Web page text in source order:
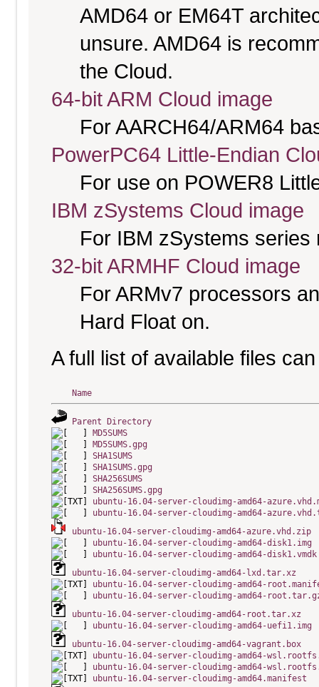
AMD64 or EM64T
unsure. AMD64 is
the Cloud.
64-bit ARM Cloud image
For AARCH64/ARM64
PowerPC64 Little-Endian
For use on POWER8
IBM zSystems Cloud image
For IBM zSystems
32-bit ARMHF Cloud image
For ARMv7 processors
Hard Float on.
A full list of available files
Name
Parent Directory
MD5SUMS
MD5SUMS.gpg
SHA1SUMS
SHA1SUMS.gpg
SHA256SUMS
SHA256SUMS.gpg
ubuntu-16.04-server-cloudimg-amd64-
ubuntu-16.04-server-cloudimg-amd64-
ubuntu-16.04-server-cloudimg-amd64-azure.vhd.zip
ubuntu-16.04-server-cloudimg-amd64-disk1.img
ubuntu-16.04-server-cloudimg-amd64-disk1.vmdk
ubuntu-16.04-server-cloudimg-amd64-lxd.tar.xz
ubuntu-16.04-server-cloudimg-amd64-
ubuntu-16.04-server-cloudimg-amd64-
ubuntu-16.04-server-cloudimg-amd64-root.tar.xz
ubuntu-16.04-server-cloudimg-amd64-uefi1.img
ubuntu-16.04-server-cloudimg-amd64-vagrant.box
ubuntu-16.04-server-cloudimg-amd64-
ubuntu-16.04-server-cloudimg-amd64-
ubuntu-16.04-server-cloudimg-amd64.manifest